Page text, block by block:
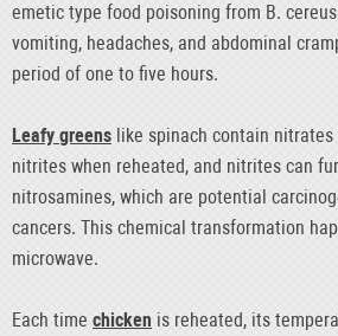
emetic type food poisoning from B.
vomiting, headaches, and abdominal
period of one to five hours.
Leafy greens like spinach contain
nitrites when reheated, and nitrites can
nitrosamines, which are potential
cancers. This chemical transformation
microwave.
Each time chicken is reheated, its